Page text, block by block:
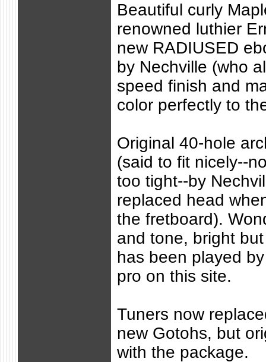
Beautiful curly
renowned luthier
new RADIUSED
by Nechville (who
speed finish and
color perfectly to
Original 40-hole
(said to fit nicely--
too tight--by
replaced head
the fretboard).
and tone, bright
has been played
pro on this site.
Tuners now
new Gotohs, but
with the package.